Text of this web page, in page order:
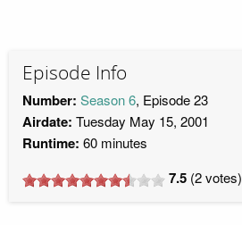
Episode Info
Number: Season 6, Episode 23
Airdate: Tuesday May 15, 2001
Runtime: 60 minutes
7.5 (2votes)